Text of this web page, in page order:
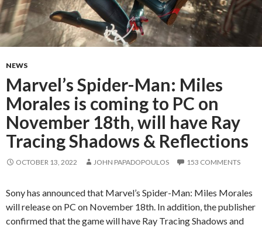
NEWS
Marvel’s Spider-Man: Miles
Morales is coming to PC on
November 18th, will have Ray
Tracing Shadows & Reflections
OCTOBER 13, 2022 JOHN PAPADOPOULOS 153 COMMENTS
Sony has announced that Marvel’s Spider-Man: Miles Morales
will release on PC on November 18th. In addition, the publisher
confirmed that the game will have Ray Tracing Shadows and